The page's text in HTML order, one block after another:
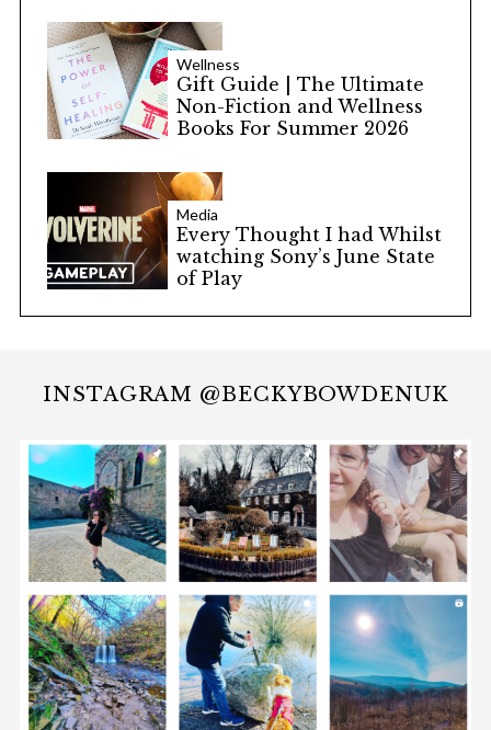
Wellness
Gift Guide | The Ultimate
Non-Fiction and Wellness
Books For Summer 2026
Media
Every Thought I had Whilst
watching Sony’s June State
of Play
INSTAGRAM @BECKYBOWDENUK